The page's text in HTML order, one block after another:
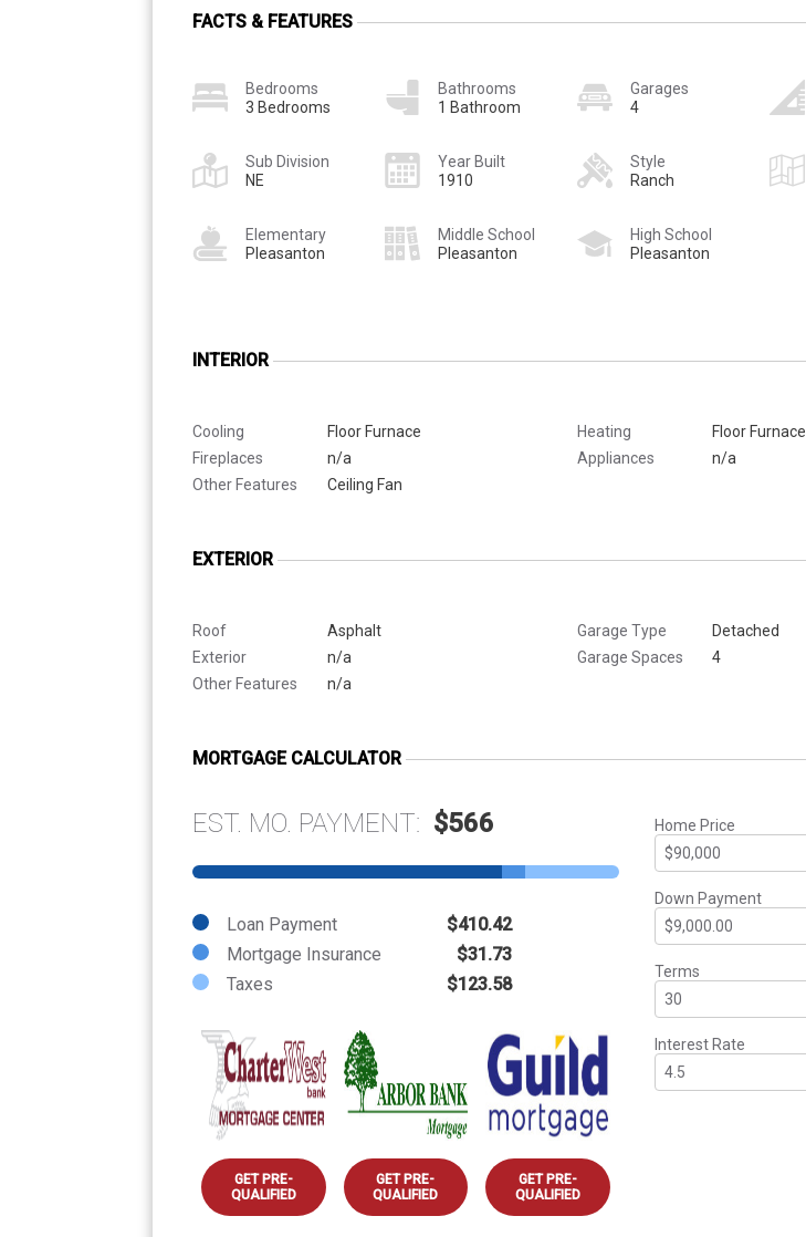
FACTS & FEATURES
Bedrooms
3 Bedrooms
Bathrooms
1 Bathroom
Garages
4
Sub Division
NE
Year Built
1910
Style
Ranch
Elementary
Pleasanton
Middle School
Pleasanton
High School
Pleasanton
INTERIOR
Cooling
Floor Furnace
Fireplaces
n/a
Other Features
Ceiling Fan
Heating
Floor Furnace
Appliances
n/a
EXTERIOR
Roof
Asphalt
Exterior
n/a
Other Features
n/a
Garage Type
Detached
Garage Spaces
4
MORTGAGE CALCULATOR
EST. MO. PAYMENT: $566
Loan Payment
$410.42
Mortgage Insurance
$31.73
Taxes
$123.58
GET PRE-
QUALIFIED
GET PRE-
QUALIFIED
GET PRE-
QUALIFIED
Home Price
Down Payment
Terms
Interest Rate